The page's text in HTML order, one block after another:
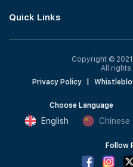
Quick Links
Copyright ©
All
Privacy Policy
Choose Language
English Chinese
Follow